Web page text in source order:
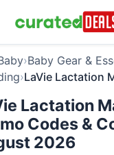
›Baby Gear &
›LaVie Lactation
Lactation
Codes &
2026